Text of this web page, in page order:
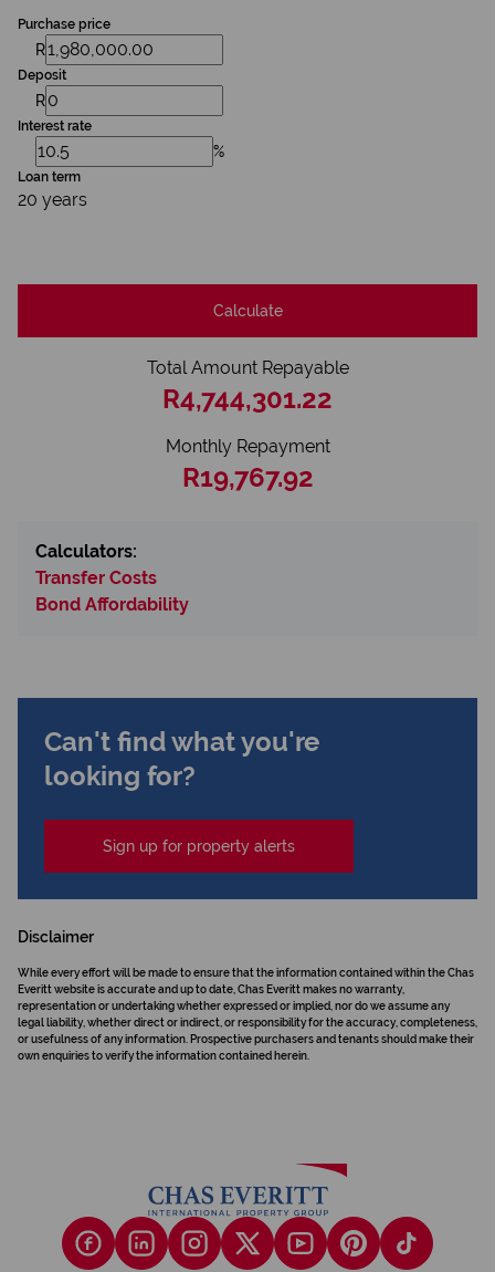
Purchase price
R
Deposit
R
Interest rate
%
Loan term
20 years
Calculate
Total Amount Repayable
R4,744,301.22
Monthly Repayment
R19,767.92
Calculators:
Transfer Costs
Bond Affordability
Can't find what you're
looking for?
Sign up for property alerts
Disclaimer
While every effort will be made to ensure that the information contained within the Chas
Everitt website is accurate and up to date, Chas Everitt makes no warranty,
representation or undertaking whether expressed or implied, nor do we assume any
legal liability, whether direct or indirect, or responsibility for the accuracy, completeness,
or usefulness of any information. Prospective purchasers and tenants should make their
own enquiries to verify the information contained herein.